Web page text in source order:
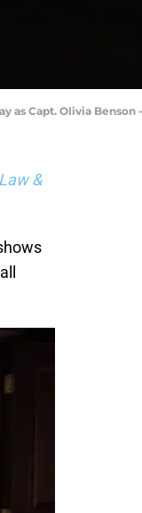
as Capt. Olivia
Law &